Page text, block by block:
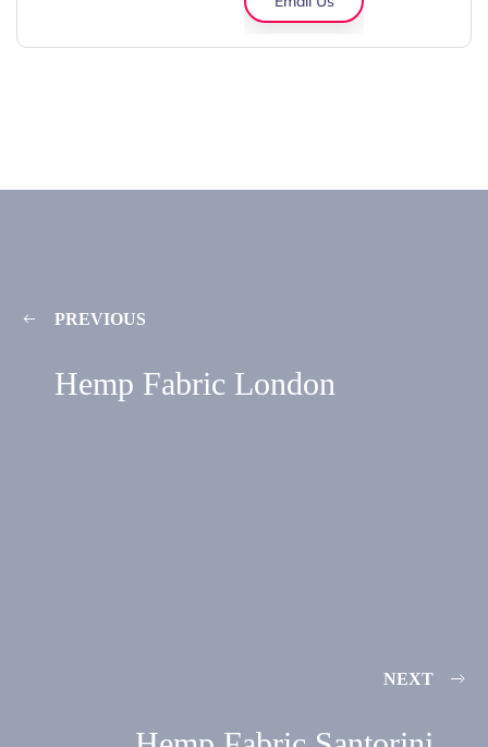
PREVIOUS
Hemp Fabric London
NEXT